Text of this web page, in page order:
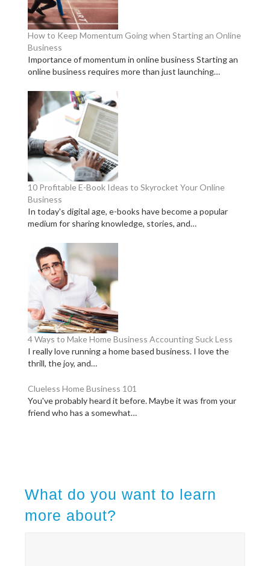
How to Keep Momentum Going when Starting an Online
Business
Importance of momentum in online business Starting an
online business requires more than just launching…
10 Profitable E-Book Ideas to Skyrocket Your Online
Business
In today's digital age, e-books have become a popular
medium for sharing knowledge, stories, and…
4 Ways to Make Home Business Accounting Suck Less
I really love running a home based business. I love the
thrill, the joy, and…
Clueless Home Business 101
You've probably heard it before. Maybe it was from your
friend who has a somewhat…
What do you want to learn
more about?